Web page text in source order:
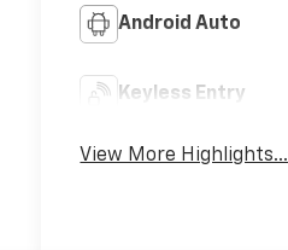
Android Auto
Keyless Entry
View More Highlights...